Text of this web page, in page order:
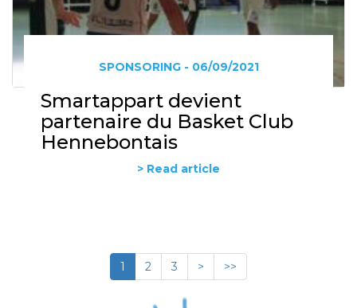
SPONSORING - 06/09/2021
Smartappart devient
partenaire du Basket Club
Hennebontais
> Read article
1 2 3 > >>